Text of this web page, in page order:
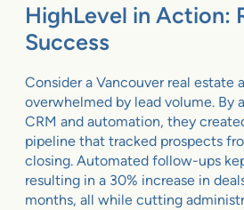
HighLevel in Action:
Success
Consider a Vancouver real estate
overwhelmed by lead volume. By
CRM and automation, they
pipeline that tracked prospects
closing. Automated follow-ups
resulting in a 30% increase in
months, all while cutting